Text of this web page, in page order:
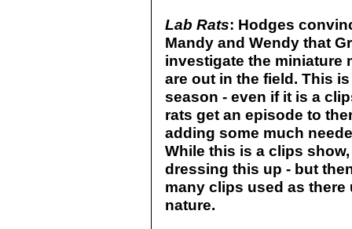
Lab Rats: Hodges
Mandy and Wendy that
investigate the miniature
are out in the field. This
season - even if it is a
rats get an episode to
adding some much
While this is a clips
dressing this up - but
many clips used as
nature.